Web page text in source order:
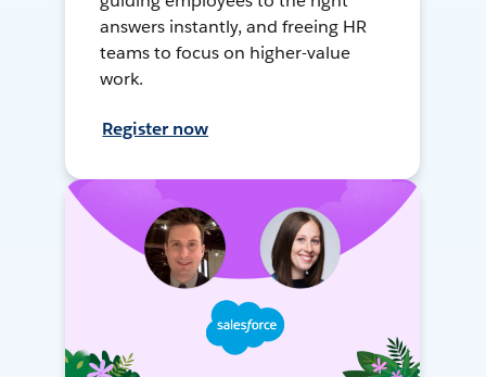
answers instantly, and freeing HR
teams to focus on higher-value
work.
Register now